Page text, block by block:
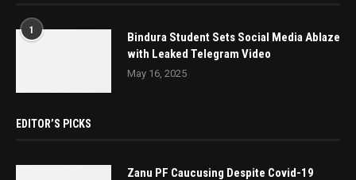
1
Bindura Student Sets Social Media Ablaze
with Leaked Telegram Video
May 16, 2025
EDITOR’S PICKS
Zanu PF Caucusing Despite Covid-19